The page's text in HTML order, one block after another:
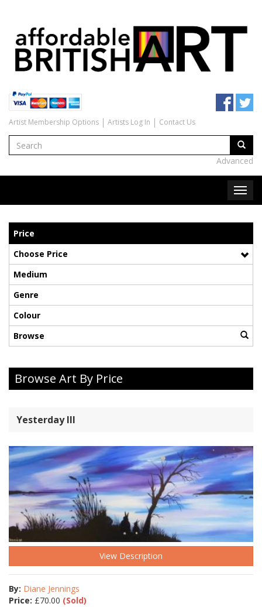
Artist Membership Options Artists Log In Contact Us
Advanced
Price
Choose Price
Medium
Genre
Colour
Browse
Browse Art By Price
Yesterday lll
View Description
By: Diane Jennings
Price: £70.00 (Sold)